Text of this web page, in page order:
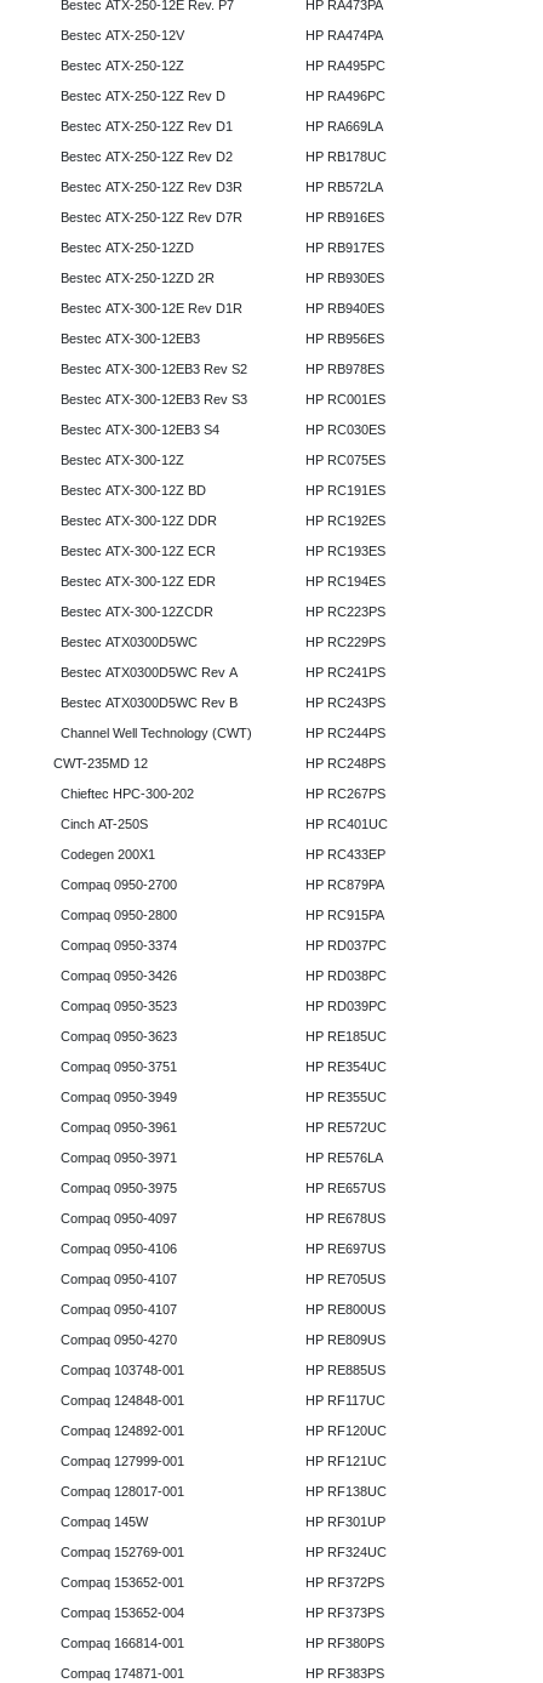
Bestec ATX-250-12E Rev. P7
Bestec ATX-250-12V
Bestec ATX-250-12Z
Bestec ATX-250-12Z Rev D
Bestec ATX-250-12Z Rev D1
Bestec ATX-250-12Z Rev D2
Bestec ATX-250-12Z Rev D3R
Bestec ATX-250-12Z Rev D7R
Bestec ATX-250-12ZD
Bestec ATX-250-12ZD 2R
Bestec ATX-300-12E Rev D1R
Bestec ATX-300-12EB3
Bestec ATX-300-12EB3 Rev S2
Bestec ATX-300-12EB3 Rev S3
Bestec ATX-300-12EB3 S4
Bestec ATX-300-12Z
Bestec ATX-300-12Z BD
Bestec ATX-300-12Z DDR
Bestec ATX-300-12Z ECR
Bestec ATX-300-12Z EDR
Bestec ATX-300-12ZCDR
Bestec ATX0300D5WC
Bestec ATX0300D5WC Rev A
Bestec ATX0300D5WC Rev B
Channel Well Technology (CWT)
CWT-235MD 12
Chieftec HPC-300-202
Cinch AT-250S
Codegen 200X1
Compaq 0950-2700
Compaq 0950-2800
Compaq 0950-3374
Compaq 0950-3426
Compaq 0950-3523
Compaq 0950-3623
Compaq 0950-3751
Compaq 0950-3949
Compaq 0950-3961
Compaq 0950-3971
Compaq 0950-3975
Compaq 0950-4097
Compaq 0950-4106
Compaq 0950-4107
Compaq 0950-4107
Compaq 0950-4270
Compaq 103748-001
Compaq 124848-001
Compaq 124892-001
Compaq 127999-001
Compaq 128017-001
Compaq 145W
Compaq 152769-001
Compaq 153652-001
Compaq 153652-004
Compaq 166814-001
Compaq 174871-001
HP RA473PA
HP RA474PA
HP RA495PC
HP RA496PC
HP RA669LA
HP RB178UC
HP RB572LA
HP RB916ES
HP RB917ES
HP RB930ES
HP RB940ES
HP RB956ES
HP RB978ES
HP RC001ES
HP RC030ES
HP RC075ES
HP RC191ES
HP RC192ES
HP RC193ES
HP RC194ES
HP RC223PS
HP RC229PS
HP RC241PS
HP RC243PS
HP RC244PS
HP RC248PS
HP RC267PS
HP RC401UC
HP RC433EP
HP RC879PA
HP RC915PA
HP RD037PC
HP RD038PC
HP RD039PC
HP RE185UC
HP RE354UC
HP RE355UC
HP RE572UC
HP RE576LA
HP RE657US
HP RE678US
HP RE697US
HP RE705US
HP RE800US
HP RE809US
HP RE885US
HP RF117UC
HP RF120UC
HP RF121UC
HP RF138UC
HP RF301UP
HP RF324UC
HP RF372PS
HP RF373PS
HP RF380PS
HP RF383PS